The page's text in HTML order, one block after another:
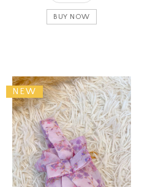
BUY NOW
NEW